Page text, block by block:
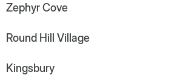
Zephyr Cove
Round Hill Village
Kingsbury